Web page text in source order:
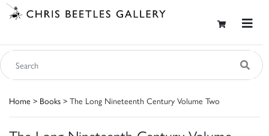
Home > Books > The Long Nineteenth Century Volume Two